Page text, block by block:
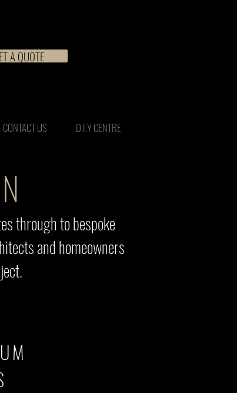
A QUOTE
CONTACT US D.I.Y CENTRE
through to bespoke
and homeowners